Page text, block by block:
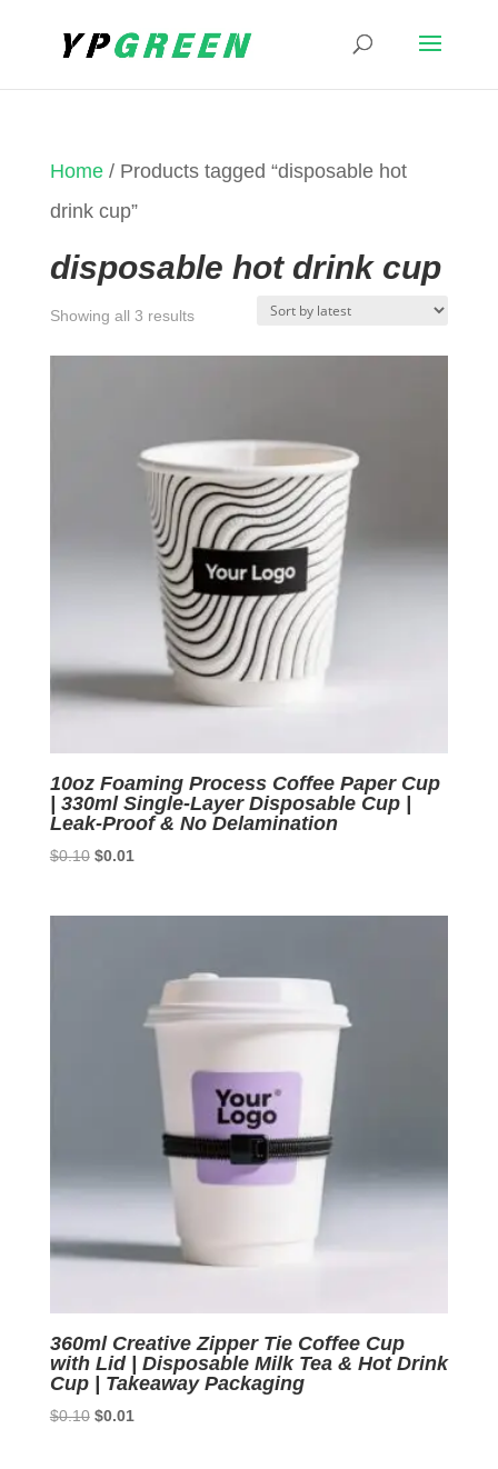
Home/ Products tagged “disposable hot
drink cup”
disposable hot drink cup
Showing all 3 resultsSorted
by
10oz Foaming Process Coffee Paper Cup
| 330ml Single-Layer Disposable Cup |
Leak-Proof & No Delamination
$0.10 Original
$0.01Current
360ml Creative Zipper Tie Coffee Cup
with Lid | Disposable Milk Tea & Hot Drink
Cup | Takeaway Packaging
$0.10 Original
$0.01